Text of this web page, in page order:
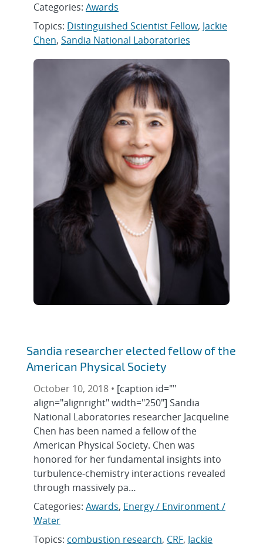
Categories: Awards
Topics: Distinguished Scientist Fellow, Jackie
Chen, Sandia National Laboratories
Sandia researcher elected fellow of the
American Physical Society
October 10, 2018 • [caption id=""
align="alignright" width="250"] Sandia
National Laboratories researcher Jacqueline
Chen has been named a fellow of the
American Physical Society. Chen was
honored for her fundamental insights into
turbulence-chemistry interactions revealed
through massively pa…
Categories: Awards, Energy / Environment /
Water
Topics: combustion research, CRF, Jackie